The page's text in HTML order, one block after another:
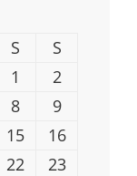
S
S
1
2
8
9
15
16
22
23